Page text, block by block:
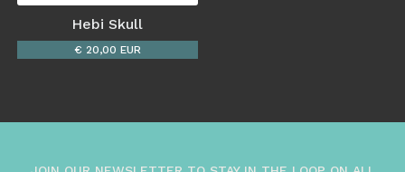
Hebi Skull
€ 20,00 EUR